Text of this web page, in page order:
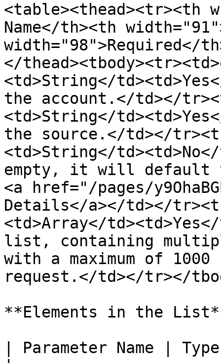
<table><thead><tr><th
Name</th><th
width="98">Required</
</
<td>String</
the account.</td></
<td>String</
the source.</td></
<td>String</
empty, it will default
<a href="/pages/
Details</a></td></
<td>Array</
list, containing
with a maximum of
request.</td></tr></
**Elements in the
| Parameter Name |